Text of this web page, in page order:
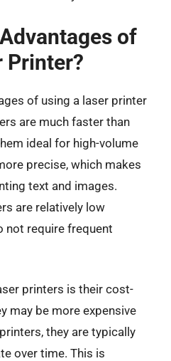
of
Printer?
of using a laser printer
are much faster than
ideal for high-volume
precise, which makes
text and images.
are relatively low
not require frequent
printers is their cost-
may be more expensive
they are typically
over time. This is